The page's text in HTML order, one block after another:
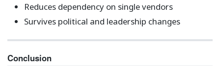
Reduces dependency on single vendors
Survives political and leadership changes
Conclusion